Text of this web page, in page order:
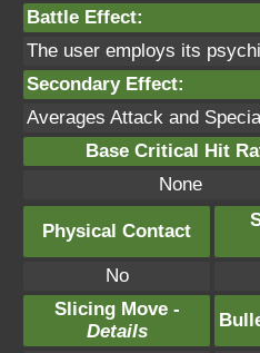
Battle Effect:
The user employs its
Secondary Effect:
Averages Attack and
Base Critical Hit
None
Physical Contact
No
Slicing Move -
Details